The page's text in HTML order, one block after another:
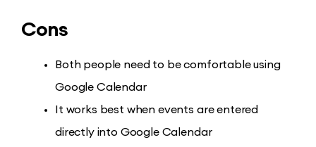
Cons
Both people need to be comfortable using
Google Calendar
It works best when events are entered
directly into Google Calendar